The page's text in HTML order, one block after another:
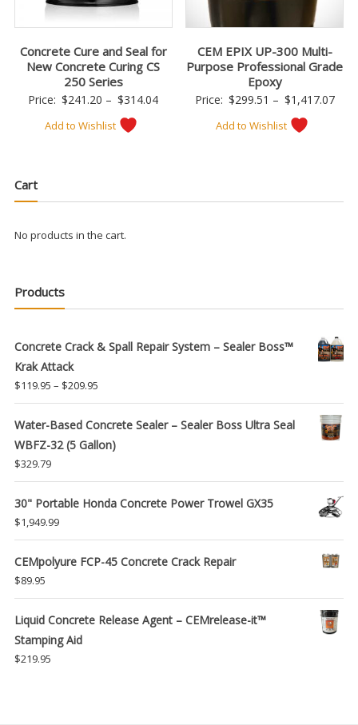
Concrete Cure and Seal for
New Concrete Curing CS
250 Series
Price: $241.20 – $314.04Price
Add to Wishlist
CEM EPIX UP-300 Multi-
Purpose Professional Grade
Epoxy
Price: $299.51 – $1,417.07
Add to Wishlist
Cart
No products in the cart.
Products
Concrete Crack & Spall Repair System – Sealer Boss™
Krak Attack
$119.95 – $209.95Price
range:
$119.95
through
Water-Based Concrete Sealer – Sealer Boss Ultra Seal
WBFZ-32 (5 Gallon)
$329.79
30" Portable Honda Concrete Power Trowel GX35
$1,949.99
CEMpolyure FCP-45 Concrete Crack Repair
$89.95
Liquid Concrete Release Agent – CEMrelease-it™
Stamping Aid
$219.95